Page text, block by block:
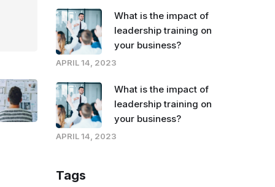
What is the impact of
leadership training on
your business?
APRIL 14, 2023
What is the impact of
leadership training on
your business?
APRIL 14, 2023
Tags